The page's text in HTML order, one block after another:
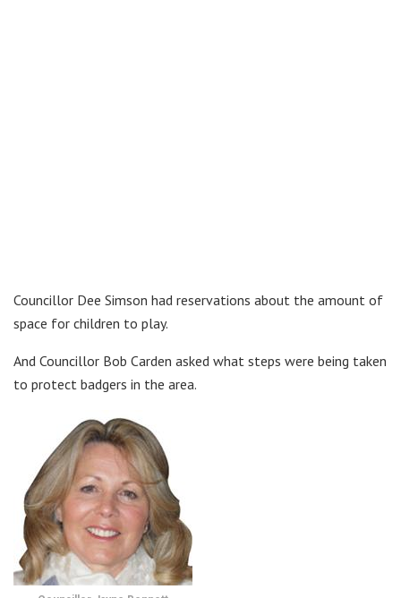
Councillor Dee Simson had reservations about the amount of
space for children to play.
And Councillor Bob Carden asked what steps were being taken
to protect badgers in the area.